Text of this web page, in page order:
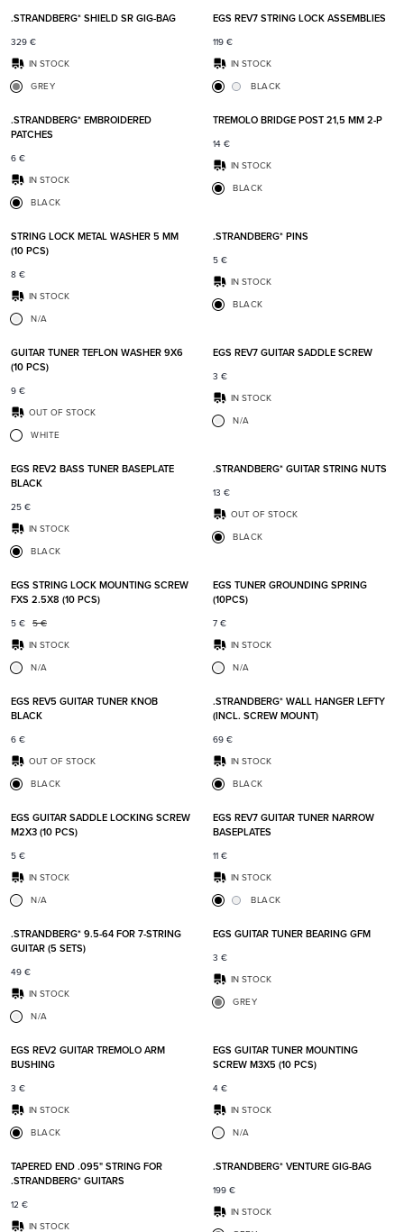
.STRANDBERG* SHIELD SR GIG-BAG
329 €
IN STOCK
GREY
EGS REV7 STRING LOCK ASSEMBLIES
119 €
IN STOCK
BLACK
Add to favorites
.STRANDBERG* EMBROIDERED
PATCHES
6 €
IN STOCK
BLACK
TREMOLO BRIDGE POST 21,5 MM 2-P
14 €
IN STOCK
BLACK
STRING LOCK METAL WASHER 5 MM
(10 PCS)
8 €
IN STOCK
N/A
.STRANDBERG* PINS
5 €
IN STOCK
BLACK
GUITAR TUNER TEFLON WASHER 9X6
(10 PCS)
9 €
OUT OF STOCK
WHITE
EGS REV7 GUITAR SADDLE SCREW
3 €
IN STOCK
N/A
EGS REV2 BASS TUNER BASEPLATE
BLACK
25 €
IN STOCK
BLACK
.STRANDBERG* GUITAR STRING NUTS
13 €
OUT OF STOCK
BLACK
EGS STRING LOCK MOUNTING SCREW
FXS 2.5X8 (10 PCS)
5 €
5 €
IN STOCK
N/A
EGS TUNER GROUNDING SPRING
(10PCS)
7 €
IN STOCK
N/A
Add to favorites
EGS REV5 GUITAR TUNER KNOB
BLACK
6 €
OUT OF STOCK
BLACK
.STRANDBERG* WALL HANGER LEFTY
(INCL. SCREW MOUNT)
69 €
IN STOCK
BLACK
Add to favorites
EGS GUITAR SADDLE LOCKING SCREW
M2X3 (10 PCS)
5 €
IN STOCK
N/A
EGS REV7 GUITAR TUNER NARROW
BASEPLATES
11 €
IN STOCK
BLACK
Add to favorites
.STRANDBERG* 9.5-64 FOR 7-STRING
GUITAR (5 SETS)
49 €
IN STOCK
N/A
EGS GUITAR TUNER BEARING GFM
3 €
IN STOCK
GREY
EGS REV2 GUITAR TREMOLO ARM
BUSHING
3 €
IN STOCK
BLACK
EGS GUITAR TUNER MOUNTING
SCREW M3X5 (10 PCS)
4 €
IN STOCK
N/A
Add to favorites
TAPERED END .095" STRING FOR
.STRANDBERG* GUITARS
12 €
IN STOCK
.STRANDBERG* VENTURE GIG-BAG
199 €
IN STOCK